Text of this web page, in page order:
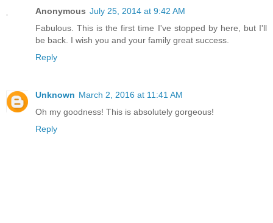
Anonymous July 25, 2014 at 9:42 AM
Fabulous. This is the first time I've stopped by here, but I'll
be back. I wish you and your family great success.
Reply
Unknown March 2, 2016 at 11:41 AM
Oh my goodness! This is absolutely gorgeous!
Reply